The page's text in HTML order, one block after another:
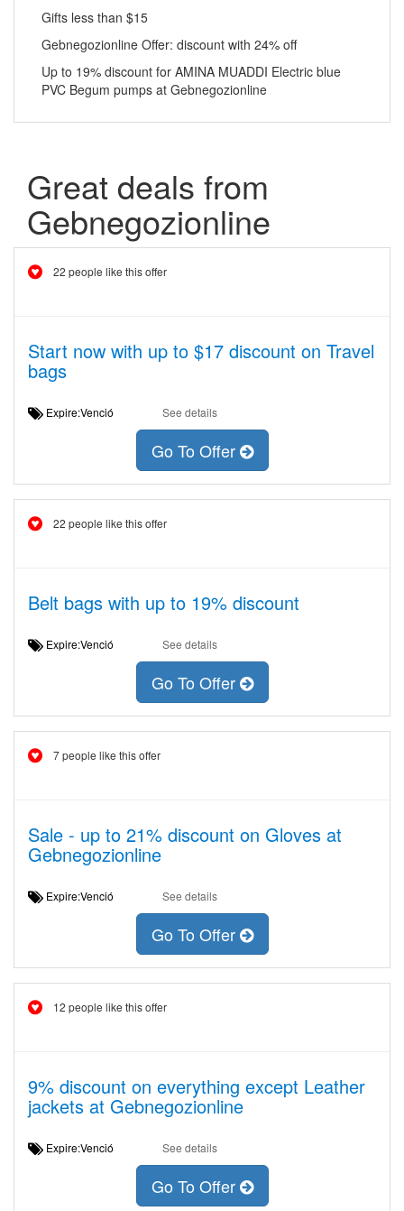
Gifts less than $15
Gebnegozionline Offer: discount with 24% off
Up to 19% discount for AMINA MUADDI Electric blue
PVC Begum pumps at Gebnegozionline
Great deals from
Gebnegozionline
22 people like this offer
Start now with up to $17 discount on Travel
bags
Expire:Venció See details
Go To Offer
22 people like this offer
Belt bags with up to 19% discount
Expire:Venció See details
Go To Offer
7 people like this offer
Sale - up to 21% discount on Gloves at
Gebnegozionline
Expire:Venció See details
Go To Offer
12 people like this offer
9% discount on everything except Leather
jackets at Gebnegozionline
Expire:Venció See details
Go To Offer